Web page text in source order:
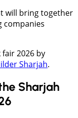
will bring together
companies
2026 by
Sharjah.
Sharjah